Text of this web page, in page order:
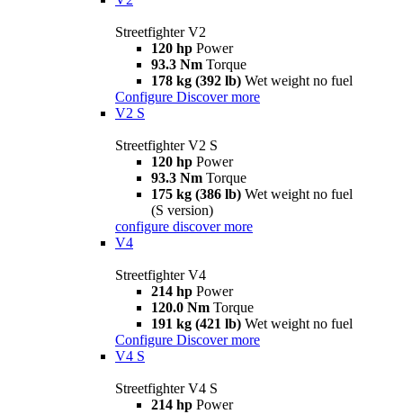
Streetfighter V2
120 hp Power
93.3 Nm Torque
178 kg (392 lb) Wet weight no fuel
Configure Discover more
V2 S
Streetfighter V2 S
120 hp Power
93.3 Nm Torque
175 kg (386 lb) Wet weight no fuel
(S version)
configure discover more
V4
Streetfighter V4
214 hp Power
120.0 Nm Torque
191 kg (421 lb) Wet weight no fuel
Configure Discover more
V4 S
Streetfighter V4 S
214 hp Power